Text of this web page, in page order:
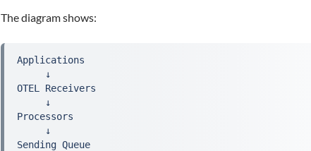
The diagram shows:
Applications
     ↓
OTEL Receivers
     ↓
Processors
     ↓
Sending Queue